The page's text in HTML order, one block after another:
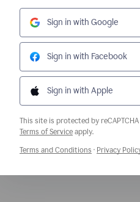
Sign in with Google
Sign in with Facebook
Sign in with Apple
This site is protected by
Terms of ServiceOpens a new window
apply.
Terms and Conditions Opens a new
· Privacy